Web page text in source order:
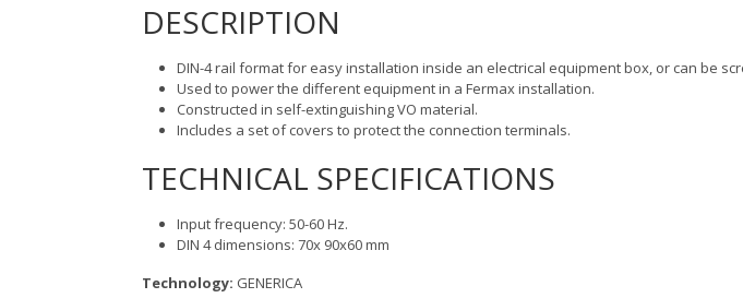
DESCRIPTION
DIN-4 rail format for easy installation inside an electrical equipment box, or can be
Used to power the different equipment in a Fermax installation.
Constructed in self-extinguishing VO material.
Includes a set of covers to protect the connection terminals.
TECHNICAL SPECIFICATIONS
Input frequency: 50-60 Hz.
DIN 4 dimensions: 70x 90x60 mm
Technology: GENERICA